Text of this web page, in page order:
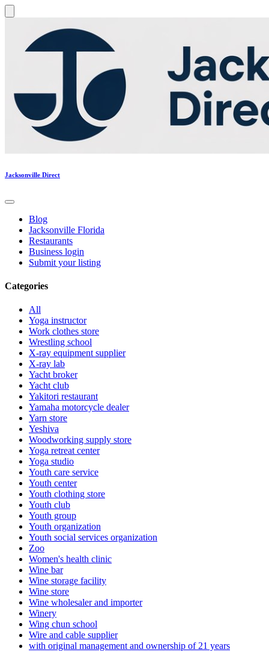
Jacksonville Direct
Blog
Jacksonville Florida
Restaurants
Business login
Submit your listing
Categories
All
Yoga instructor
Work clothes store
Wrestling school
X-ray equipment supplier
X-ray lab
Yacht broker
Yacht club
Yakitori restaurant
Yamaha motorcycle dealer
Yarn store
Yeshiva
Woodworking supply store
Yoga retreat center
Yoga studio
Youth care service
Youth center
Youth clothing store
Youth club
Youth group
Youth organization
Youth social services organization
Zoo
Women's health clinic
Wine bar
Wine storage facility
Wine store
Wine wholesaler and importer
Winery
Wing chun school
Wire and cable supplier
with original management and ownership of 21 years